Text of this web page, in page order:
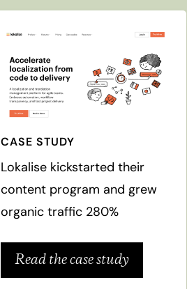
CASE STUDY
Lokalise kickstarted their
content program and grew
organic traffic 280%
Read the case study